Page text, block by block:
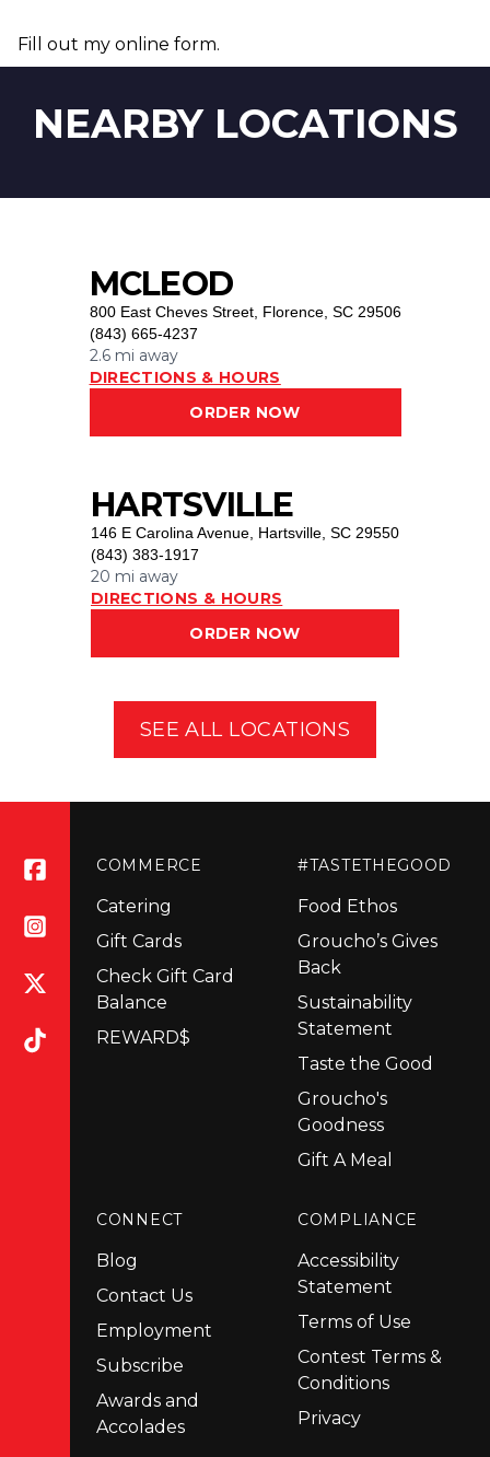
Fill out my online form.
NEARBY LOCATIONS
MCLEOD
800 East Cheves Street, Florence, SC 29506
(843) 665-4237
2.6 mi away
DIRECTIONS & HOURS
ORDER NOW
HARTSVILLE
146 E Carolina Avenue Hartsville, SC 29550
(843) 383-1917
20 mi away
DIRECTIONS & HOURS
ORDER NOW
SEE ALL LOCATIONS
COMMERCE
Catering
Gift Cards
Check Gift Card
Balance
REWARD$
#TASTETHEGOOD
Food Ethos
Groucho’s Gives
Back
Sustainability
Statement
Taste the Good
Groucho's
Goodness
Gift A Meal
CONNECT
Blog
Contact Us
Employment
Subscribe
Awards and
Accolades
COMPLIANCE
Accessibility
Statement
Terms of Use
Contest Terms &
Conditions
Privacy